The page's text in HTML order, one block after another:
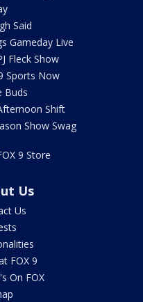
Said
Gameday Live
Fleck Show
Sports Now
Buds
Shift
Show Swag
9 Store
Us
Us
FOX 9
On FOX